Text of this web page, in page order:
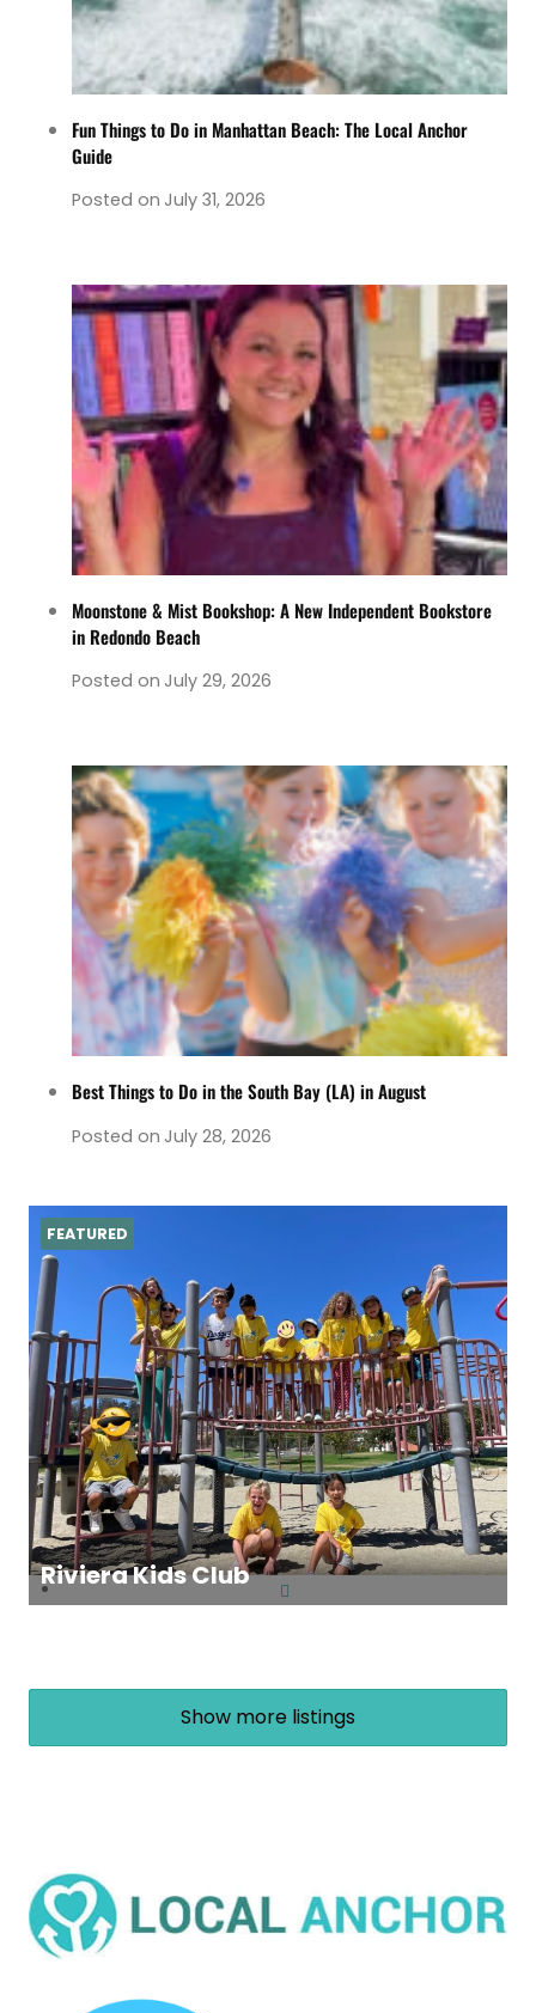
Fun Things to Do in Manhattan Beach: The Local Anchor
Guide
Posted on July 31, 2026
Moonstone & Mist Bookshop: A New Independent Bookstore
in Redondo Beach
Posted on July 29, 2026
Best Things to Do in the South Bay (LA) in August
Posted on July 28, 2026
Riviera Kids Club
FEATURED
Show more listings